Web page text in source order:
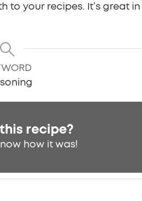
to your recipes. It’s great in
recipe?
how it was!